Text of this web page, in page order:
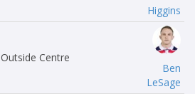
Higgins
Outside Centre
Ben
LeSage